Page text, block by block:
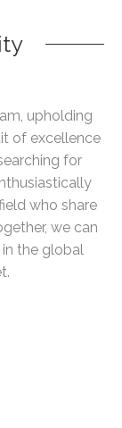
upholding
of excellence
for
who share
we can
the global